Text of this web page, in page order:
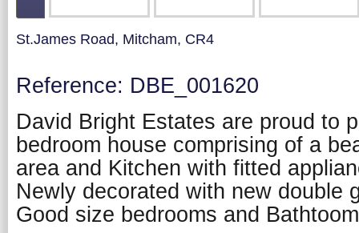
St.James Road, Mitcham, CR4
Reference: DBE_001620
David Bright Estates are proud to
bedroom house comprising of a
area and Kitchen with fitted
Newly decorated with new double
Good size bedrooms and